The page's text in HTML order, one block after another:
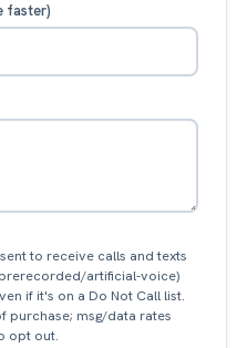
faster)
to receive calls and texts
artificial-voice)
if it's on a Do Not Call list.
purchase; msg/data rates
opt out.